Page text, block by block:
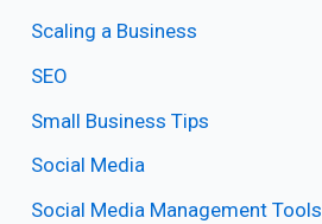
Scaling a Business
SEO
Small Business Tips
Social Media
Social Media Management Tools